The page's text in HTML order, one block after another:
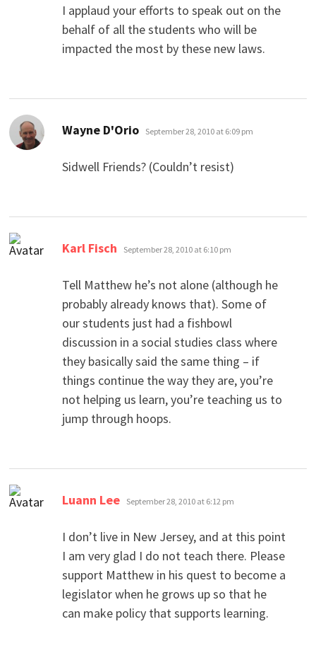
I applaud your efforts to speak out on the
behalf of all the students who will be
impacted the most by these new laws.
Wayne D'Orio says:
September 28, 2010 at 6:09 pm
Sidwell Friends? (Couldn’t resist)
Karl Fisch says:
September 28, 2010 at 6:10 pm
Tell Matthew he’s not alone (although he
probably already knows that). Some of
our students just had a fishbowl
discussion in a social studies class where
they basically said the same thing – if
things continue the way they are, you’re
not helping us learn, you’re teaching us to
jump through hoops.
Luann Lee says:
September 28, 2010 at 6:12 pm
I don’t live in New Jersey, and at this point
I am very glad I do not teach there. Please
support Matthew in his quest to become a
legislator when he grows up so that he
can make policy that supports learning.